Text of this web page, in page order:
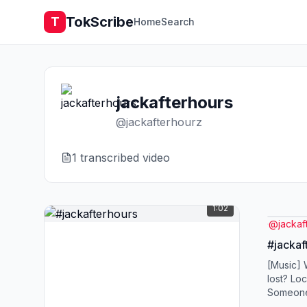
T TokScribeHomeSearch
jackafterhours
@jackafterhourz
1 transcribed video
1:02
@
[Music]
lost?